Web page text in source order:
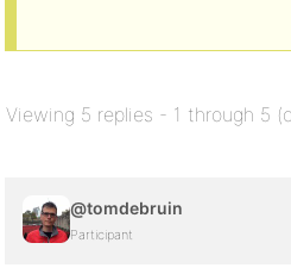
Viewing 5 replies - 1 through 5
@tomdebruin
Participant